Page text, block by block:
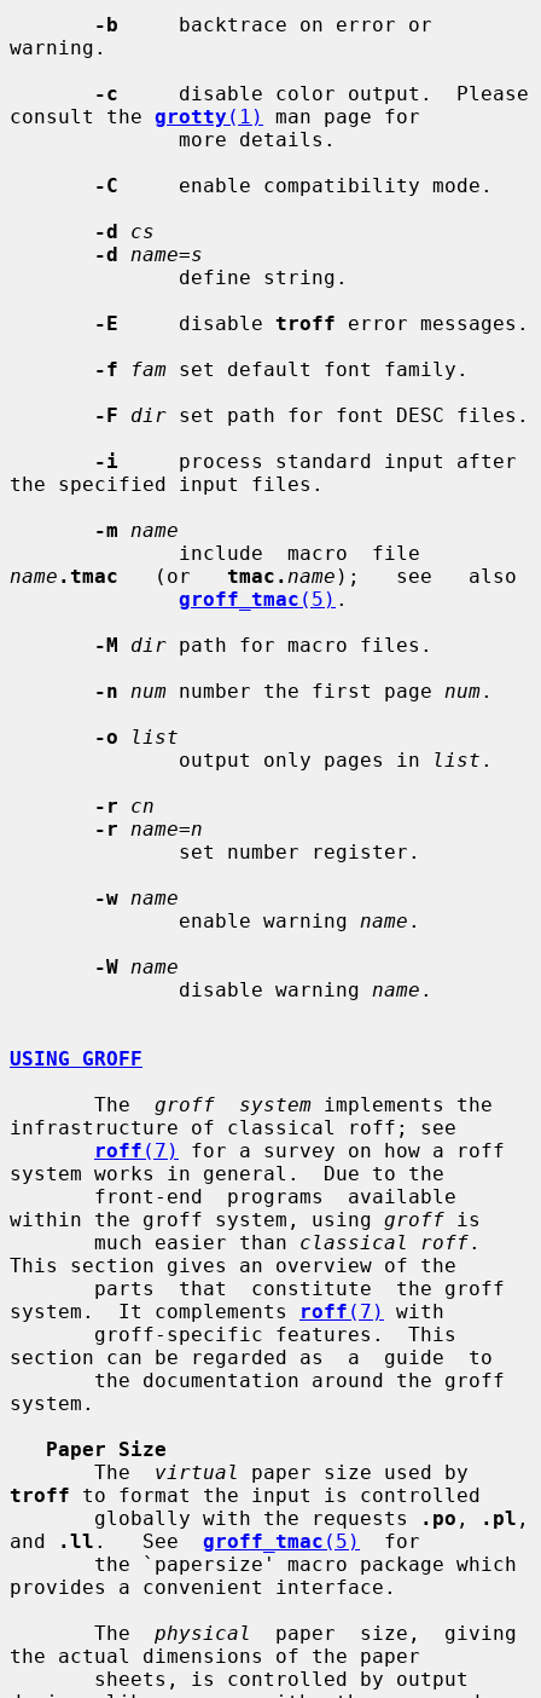
-b
     backtrace on error or
warning.
-c
     disable color output.  Please
consult the grotty (1)
man page for
-C
     enable compatibility mode.
-d
cs
-d
name=s
-E
     disable
troff error messages.
-f
fam set default font family.
-F
dir set path for font DESC files.
-i
     process standard input after
the specified input files.
-m
name
name .tmac
   (or
tmac. name );   see   also
groff_tmac (5) .
-M
dir path for macro files.
-n
num number the first page num.
-o
list
              output only pages in
list .
-r
cn
-r
name=n
-w name
              enable warning
name .
-W name
              disable warning
name .
USING GROFF
       The
groff  system implements the
infrastructure of classical roff; see
roff (7)
for a survey on how a roff
system works in general.  Due to the
within the groff system, using groff is
       much easier than
classical roff.
This section gives an overview of the
system.  It complements
roff (7)
with
section can be regarded as  a  guide  to
system.
Paper Size
       The
virtual
troff to format the input is controlled
       globally with the requests
.po , .pl ,
and
.ll .   See groff_tmac (5)
  for
provides a convenient interface.
       The
physical
  paper  size,  giving
the actual dimensions of the paper